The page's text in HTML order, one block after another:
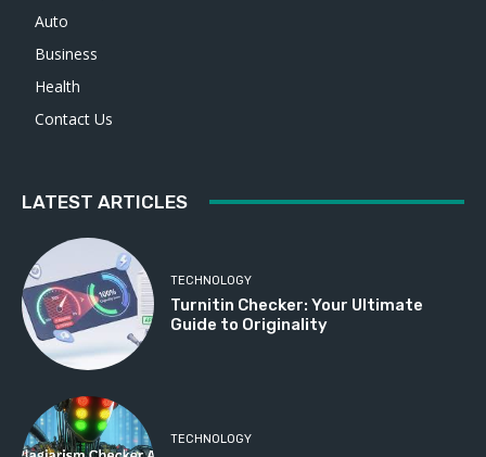
Auto
Business
Health
Contact Us
LATEST ARTICLES
TECHNOLOGY
Turnitin Checker: Your Ultimate
Guide to Originality
TECHNOLOGY